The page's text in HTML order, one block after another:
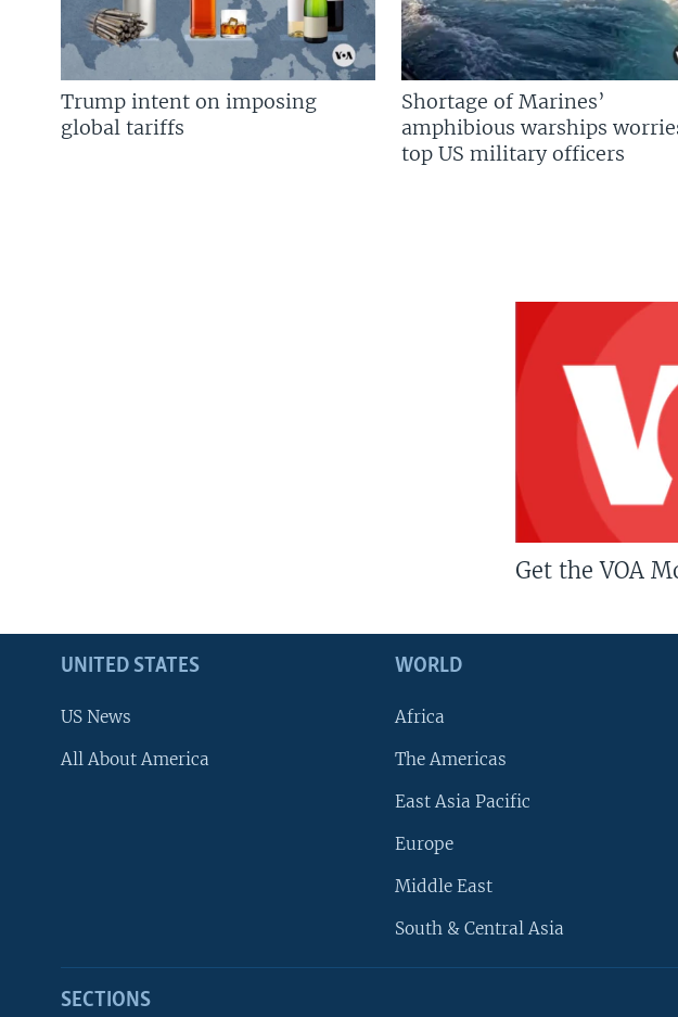
Trump intent on imposing
global tariffs
Shortage of Marines’
amphibious warships
top US military officers
Get the VOA
UNITED STATES
US News
All About America
WORLD
Africa
The Americas
East Asia Pacific
Europe
Middle East
South & Central Asia
SECTIONS